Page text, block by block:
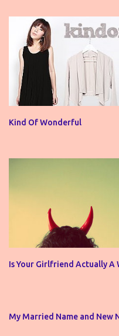
Kind Of Wonderful
Is Your Girlfriend Actually A
My Married Name and New